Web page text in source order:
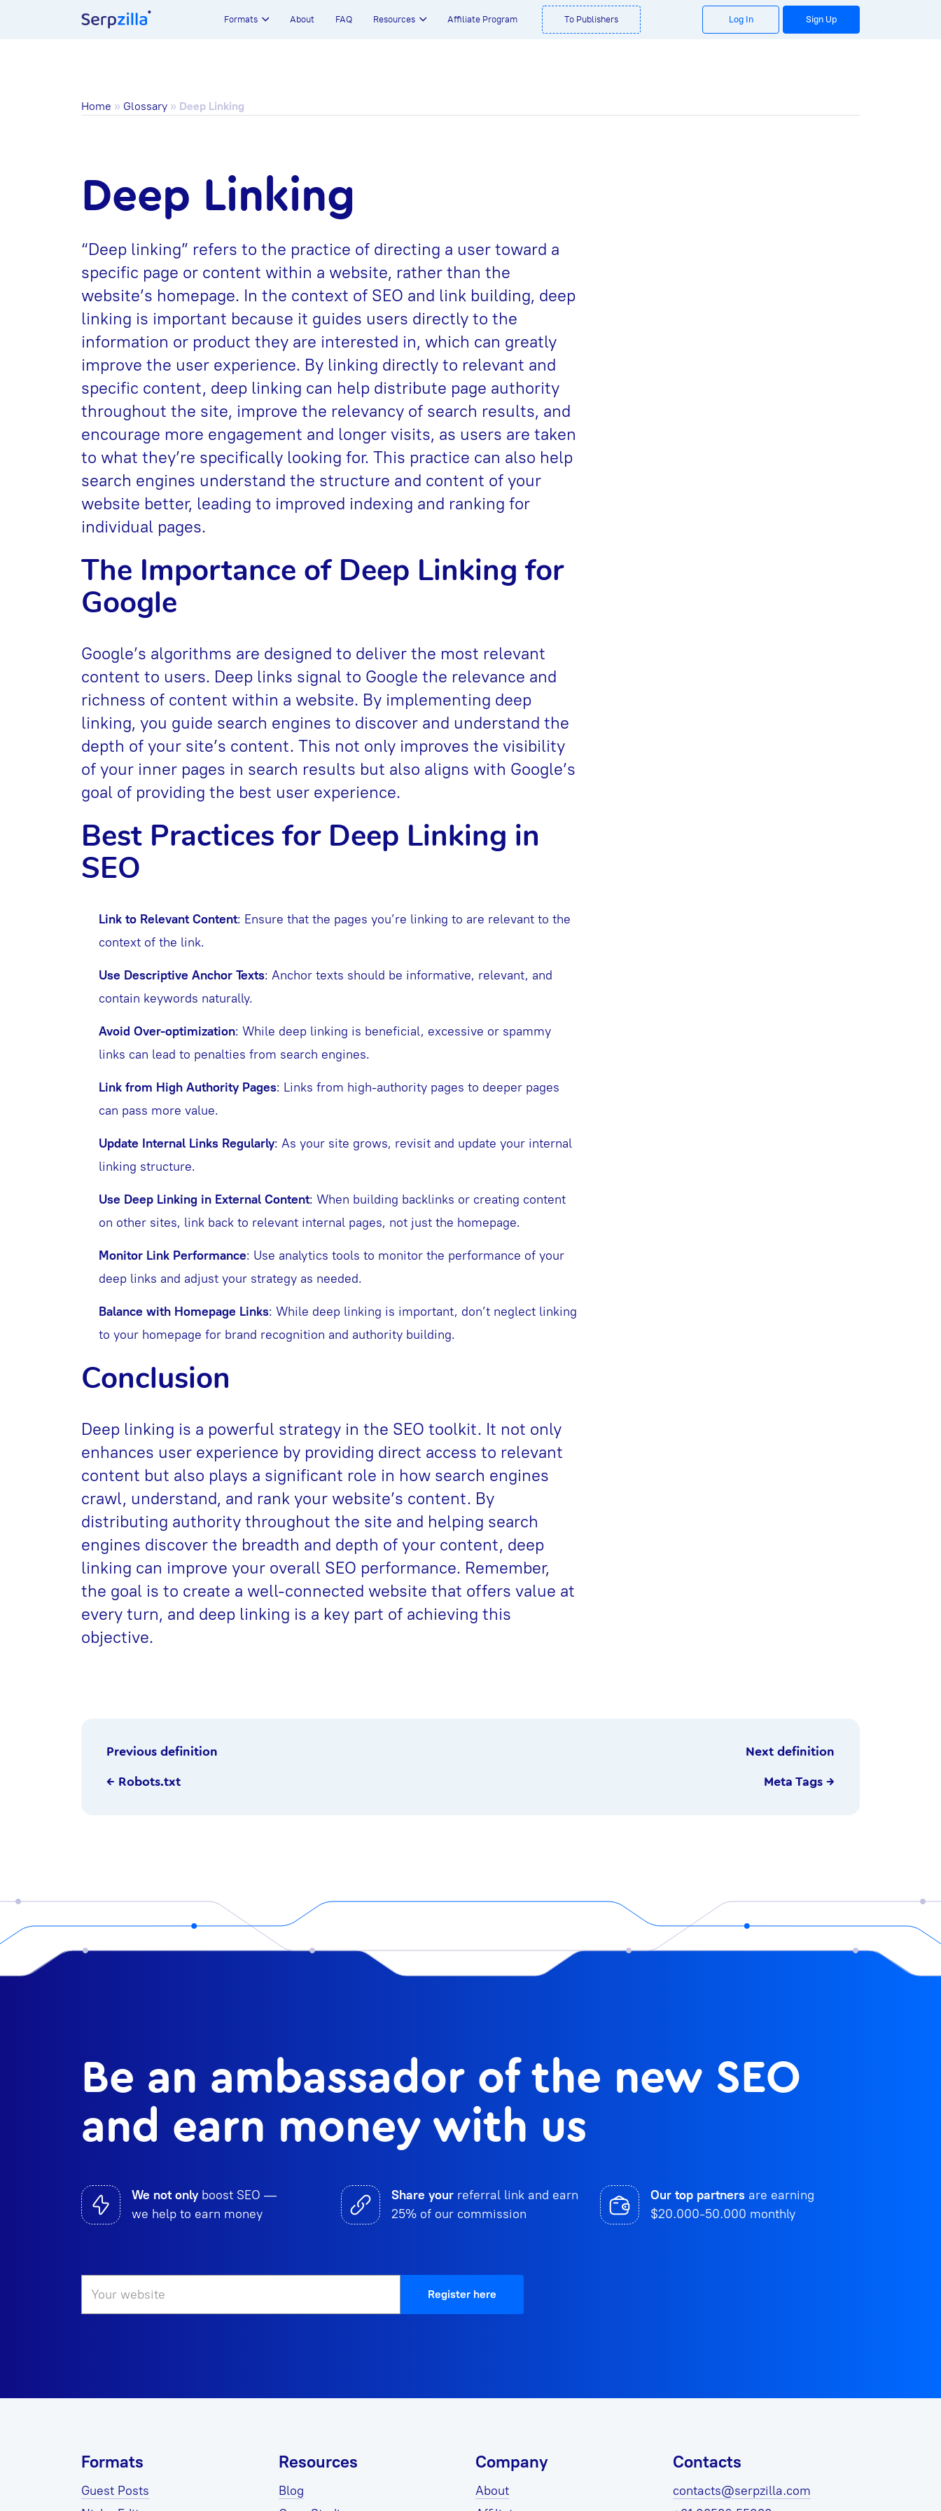
Formats About FAQ Resources Affiliate Program To Publishers Log In Sign Up
Home » Glossary » Deep Linking
Deep Linking
“Deep linking” refers to the practice of directing a user toward a
specific page or content within a website, rather than the
website’s homepage. In the context of SEO and link building, deep
linking is important because it guides users directly to the
information or product they are interested in, which can greatly
improve the user experience. By linking directly to relevant and
specific content, deep linking can help distribute page authority
throughout the site, improve the relevancy of search results, and
encourage more engagement and longer visits, as users are taken
to what they’re specifically looking for. This practice can also help
search engines understand the structure and content of your
website better, leading to improved indexing and ranking for
individual pages.
Тhe Importance of Deep Linking for
Google
Google’s algorithms are designed to deliver the most relevant
content to users. Deep links signal to Google the relevance and
richness of content within a website. By implementing deep
linking, you guide search engines to discover and understand the
depth of your site’s content. This not only improves the visibility
of your inner pages in search results but also aligns with Google’s
goal of providing the best user experience.
Best Practices for Deep Linking in
SEO
Link to Relevant Content: Ensure that the pages you’re linking to are relevant to the
context of the link.
Use Descriptive Anchor Texts: Anchor texts should be informative, relevant, and
contain keywords naturally.
Avoid Over-optimization: While deep linking is beneficial, excessive or spammy
links can lead to penalties from search engines.
Link from High Authority Pages: Links from high-authority pages to deeper pages
can pass more value.
Update Internal Links Regularly: As your site grows, revisit and update your internal
linking structure.
Use Deep Linking in External Content: When building backlinks or creating content
on other sites, link back to relevant internal pages, not just the homepage.
Monitor Link Performance: Use analytics tools to monitor the performance of your
deep links and adjust your strategy as needed.
Balance with Homepage Links: While deep linking is important, don’t neglect linking
to your homepage for brand recognition and authority building.
Conclusion
Deep linking is a powerful strategy in the SEO toolkit. It not only
enhances user experience by providing direct access to relevant
content but also plays a significant role in how search engines
crawl, understand, and rank your website’s content. By
distributing authority throughout the site and helping search
engines discover the breadth and depth of your content, deep
linking can improve your overall SEO performance. Remember,
the goal is to create a well-connected website that offers value at
every turn, and deep linking is a key part of achieving this
objective.
Previous definition
← Robots.txt
Next definition
Meta Tags →
Be an ambassador of the new SEO
and earn money with us
We not only boost SEO —
we help to earn money
Share yourreferral link and earn
25% of our commission
Our top partners are earning
$20.000-50.000 monthly
Register here
Formats
Guest Posts
Resources
Blog
Company
About
Contacts
contacts@serpzilla.com